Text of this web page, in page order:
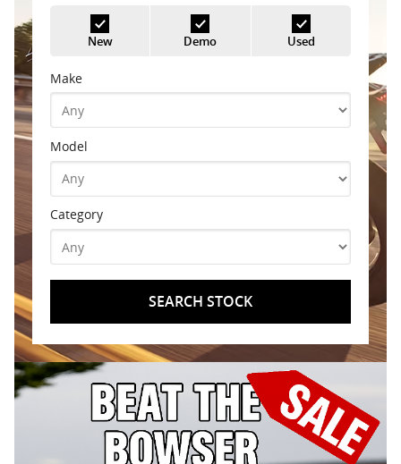
New Demo Used
Make
Model
Category
SEARCH STOCK